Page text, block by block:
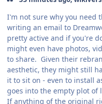
I'm not sure why you need
writing an email to
pretty active and if you're
might even have photos,
to share. Given their
aesthetic, they might still
it to sit on - even to install
goes into the empty plot of
If anything of the original